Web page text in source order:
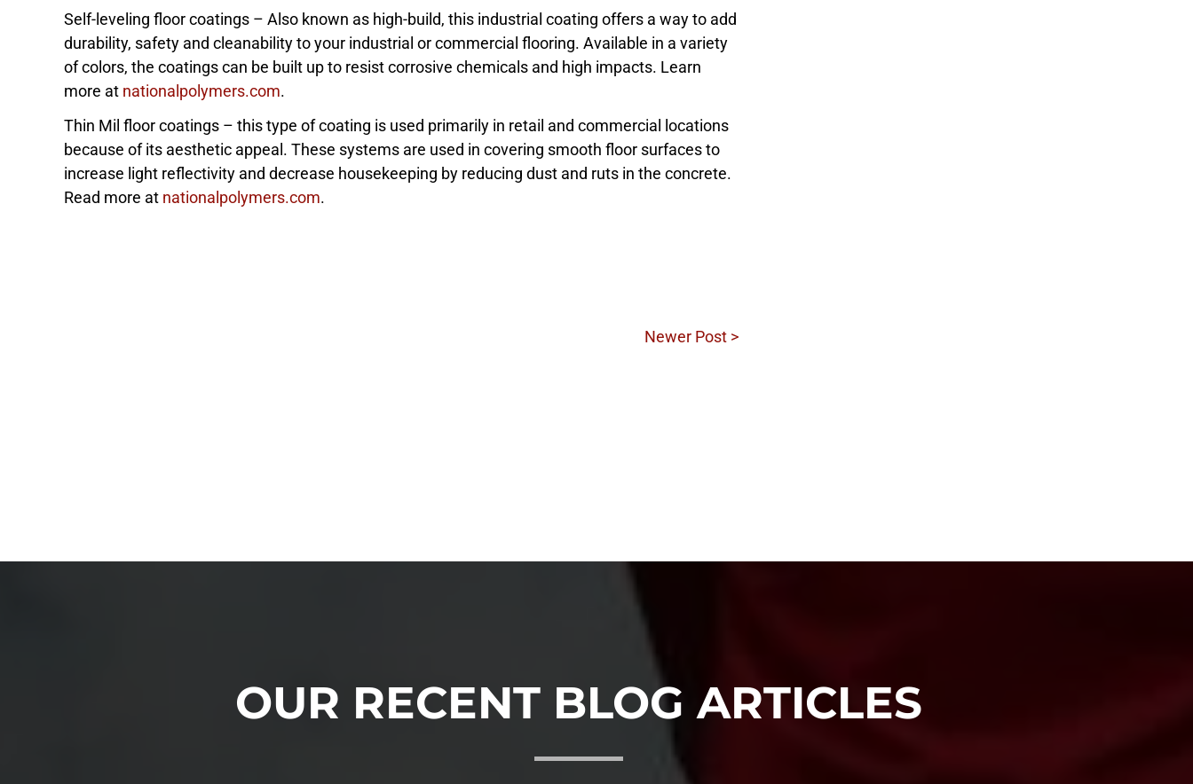
Self-leveling floor coatings – Also known as high-build, this industrial coating offers a way to add
durability, safety and cleanability to your industrial or commercial flooring. Available in a variety
of colors, the coatings can be built up to resist corrosive chemicals and high impacts. Learn
more at nationalpolymers.com.
Thin Mil floor coatings – this type of coating is used primarily in retail and commercial locations
because of its aesthetic appeal. These systems are used in covering smooth floor surfaces to
increase light reflectivity and decrease housekeeping by reducing dust and ruts in the concrete.
Read more at nationalpolymers.com.
Newer Post >
OUR RECENT BLOG ARTICLES